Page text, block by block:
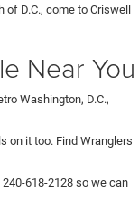
D.C., come to Criswell
Near You
Washington, D.C.,
on it too. Find Wranglers
240-618-2128 so we can